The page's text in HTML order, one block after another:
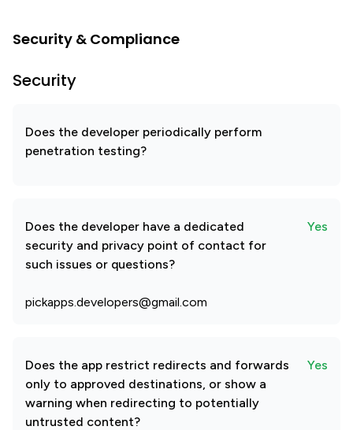
Security & Compliance
Security
Does the developer periodically perform
penetration testing?
Does the developer have a dedicated
security and privacy point of contact for
such issues or questions?
Yes
pickapps.developers@gmail.com
Does the app restrict redirects and forwards
only to approved destinations, or show a
warning when redirecting to potentially
untrusted content?
Yes